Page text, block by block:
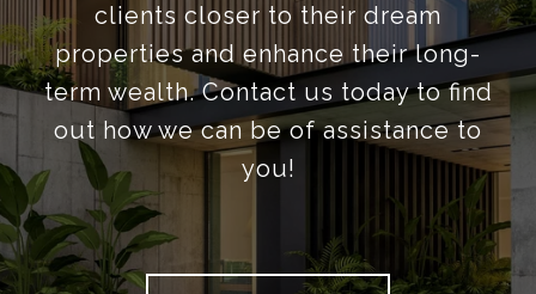
clients closer to their dream
properties and enhance their long-
term wealth. Contact us today to find
out how we can be of assistance to
you!